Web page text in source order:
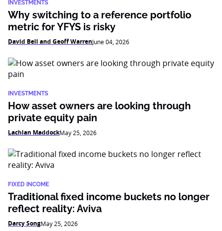
INVESTMENTS
Why switching to a reference portfolio
metric for YFYS is risky
David Bell and Geoff WarrenJune 04, 2026
INVESTMENTS
How asset owners are looking through
private equity pain
Lachlan MaddockMay 25, 2026
FIXED INCOME
Traditional fixed income buckets no longer
reflect reality: Aviva
Darcy SongMay 25, 2026